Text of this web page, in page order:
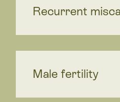
Recurrent
Male fertility